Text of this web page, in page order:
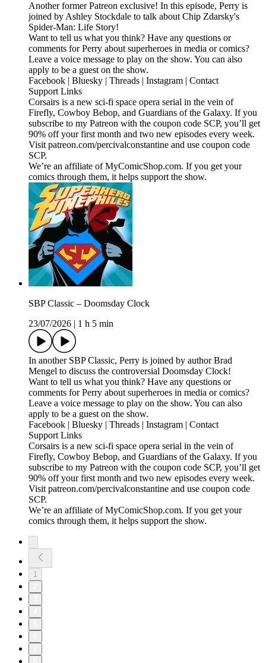
Another former Patreon exclusive! In this episode, Perry is
joined by Ashley Stockdale to talk about Chip Zdarsky's
Spider-Man: Life Story!
Want to tell us what you think? Have any questions or
comments for Perry about superheroes in media or comics?
Leave a voice message to play on the show. You can also
apply to be a guest on the show.
Facebook | Bluesky | Threads | Instagram | Contact
Support Links
Corsairs is a new sci-fi space opera serial in the vein of
Firefly, Cowboy Bebop, and Guardians of the Galaxy. If you
subscribe to my Patreon with the coupon code SCP, you’ll get
90% off your first month and two new episodes every week.
Visit patreon.com/percivalconstantine and use coupon code
SCP.
We’re an affiliate of MyComicShop.com. If you get your
comics through them, it helps support the show.
SBP Classic – Doomsday Clock
23/07/2026
1 h 5 min
In another SBP Classic, Perry is joined by author Brad
Mengel to discuss the controversial Doomsday Clock!
Want to tell us what you think? Have any questions or
comments for Perry about superheroes in media or comics?
Leave a voice message to play on the show. You can also
apply to be a guest on the show.
Facebook | Bluesky | Threads | Instagram | Contact
Support Links
Corsairs is a new sci-fi space opera serial in the vein of
Firefly, Cowboy Bebop, and Guardians of the Galaxy. If you
subscribe to my Patreon with the coupon code SCP, you’ll get
90% off your first month and two new episodes every week.
Visit patreon.com/percivalconstantine and use coupon code
SCP.
We’re an affiliate of MyComicShop.com. If you get your
comics through them, it helps support the show.
1